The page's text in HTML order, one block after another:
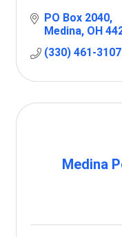
PO Box 2040
Medina OH
(330) 461-3107
Medina